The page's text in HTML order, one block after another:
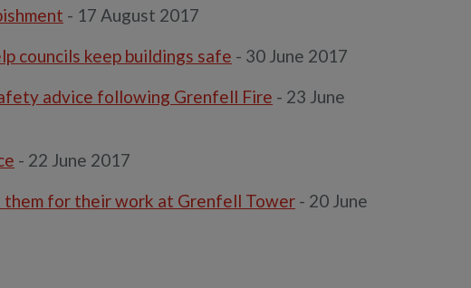
- 17 August 2017
councils keep buildings safe - 30 June 2017
advice following Grenfell Fire - 23 June
- 22 June 2017
for their work at Grenfell Tower - 20 June